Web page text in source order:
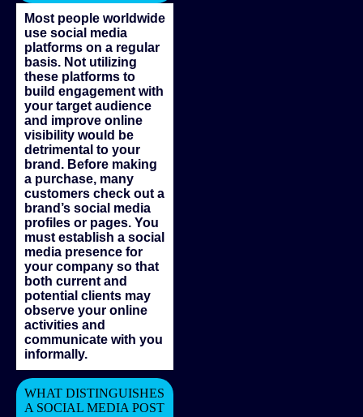
Most people worldwide
use social media
platforms on a regular
basis. Not utilizing
these platforms to
build engagement with
your target audience
and improve online
visibility would be
detrimental to your
brand. Before making
a purchase, many
customers check out a
brand’s social media
profiles or pages. You
must establish a social
media presence for
your company so that
both current and
potential clients may
observe your online
activities and
communicate with you
informally.
WHAT DISTINGUISHES
A SOCIAL MEDIA POST